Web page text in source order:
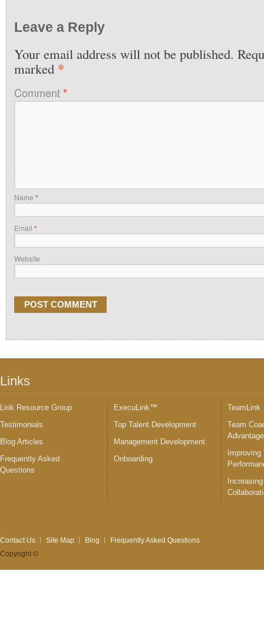
Leave a Reply
Your email address will not be published.
marked *
Comment*
Name *
Email *
Website
Links
Link Resource Group
Testimonials
Blog Articles
Frequently Asked
Questions
ExecuLink™
Top Talent Development
Management Development
Onboarding
TeamLink
Team
Improving
Contact Us Site Map Blog
Frequently Asked Questions
Copyright ©